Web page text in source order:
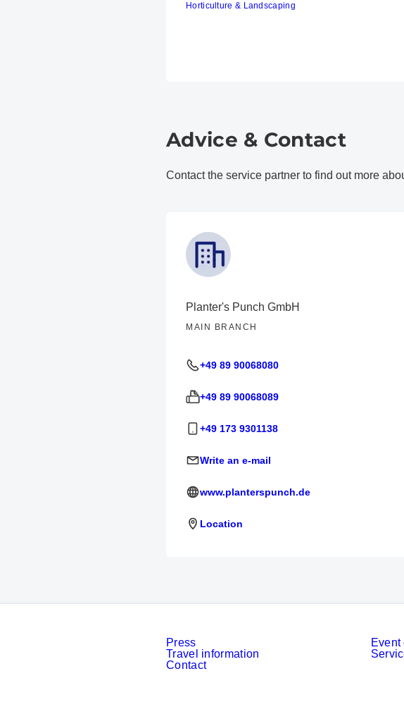
Horticulture & Landscaping
Advice & Contact
Contact the service partner to find out more
Planter's Punch GmbH
MAIN BRANCH
+49 89 90068080
+49 89 90068089
+49 173 9301138
Write an e-mail
www.planterspunch.de
Location
Press
Travel information
Contact